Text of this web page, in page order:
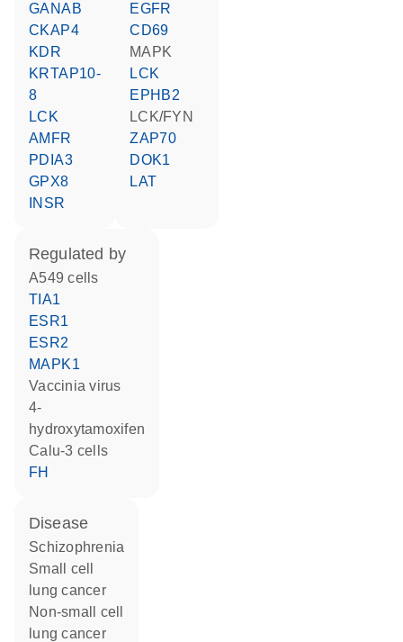
GANAB
CKAP4
KDR
KRTAP10-
8
LCK
AMFR
PDIA3
GPX8
INSR
EGFR
CD69
MAPK
LCK
EPHB2
LCK/FYN
ZAP70
DOK1
LAT
regulated by
A549 cells
TIA1
ESR1
ESR2
MAPK1
vaccinia virus
4-
hydroxytamoxifen
Calu-3 cells
FH
disease
schizophrenia
small cell
lung cancer
non-small cell
lung cancer